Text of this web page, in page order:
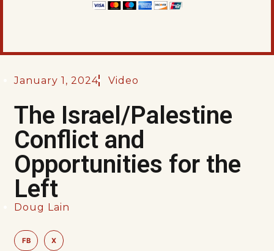
January 1, 2024 Video
The Israel/Palestine
Conflict and
Opportunities for the
Left
Doug Lain
FB X